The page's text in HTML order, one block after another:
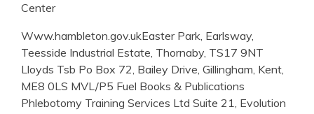
Center
Www.hambleton.gov.ukEaster Park, Earlsway,
Teesside Industrial Estate, Thornaby, TS17 9NT
Lloyds Tsb Po Box 72, Bailey Drive, Gillingham, Kent,
ME8 0LS MVL/P5 Fuel Books & Publications
Phlebotomy Training Services Ltd Suite 21, Evolution